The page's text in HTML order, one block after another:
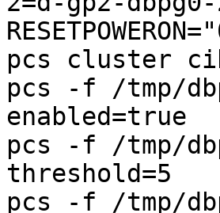
pcs cluster
pcs -f /tmp/
enabled=true
pcs -f /tmp/
threshold=5
pcs -f /tmp/